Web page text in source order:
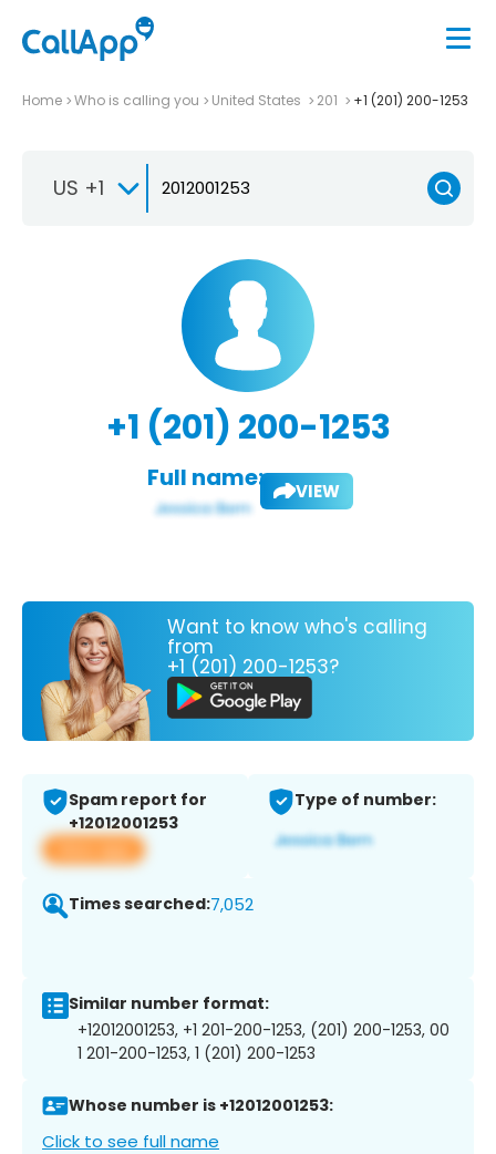
Home Who is calling you United States 201 +1 (201) 200-1253
US +1
+1 (201) 200-1253
Full name: VIEW
Want to know who's calling
from
+1 (201) 200-1253?
Spam report for
+12012001253
View app
Type of number:
Times searched:7,052
Similar number format:
+12012001253, +1 201-200-1253, (201) 200-1253, 00
1 201-200-1253, 1 (201) 200-1253
Whose number is +12012001253:
Click to see full name